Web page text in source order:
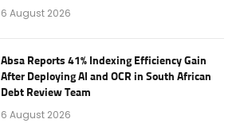
6 August 2026
Absa Reports 41% Indexing Efficiency Gain
After Deploying AI and OCR in South African
Debt Review Team
6 August 2026